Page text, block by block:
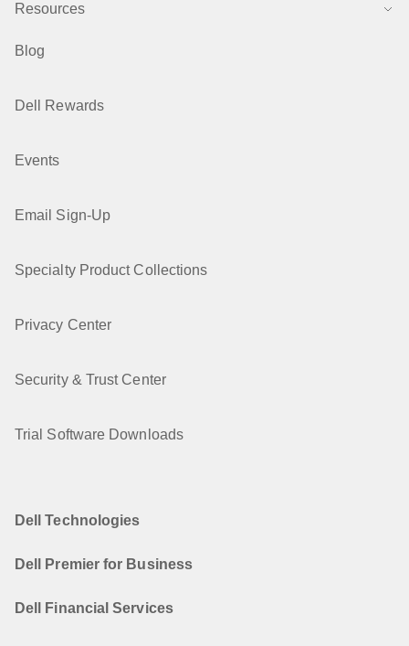
Resources
Blog
Dell Rewards
Events
Email Sign-Up
Specialty Product Collections
Privacy Center
Security & Trust Center
Trial Software Downloads
Dell Technologies
Dell Premier for Business
Dell Financial Services